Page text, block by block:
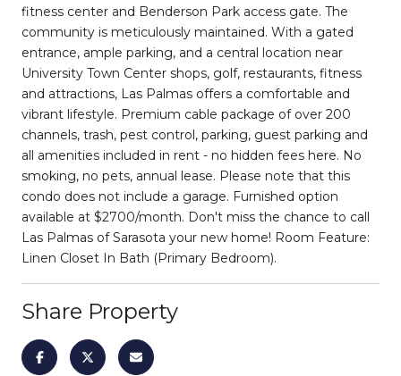
fitness center and Benderson Park access gate. The
community is meticulously maintained. With a gated
entrance, ample parking, and a central location near
University Town Center shops, golf, restaurants, fitness
and attractions, Las Palmas offers a comfortable and
vibrant lifestyle. Premium cable package of over 200
channels, trash, pest control, parking, guest parking and
all amenities included in rent - no hidden fees here. No
smoking, no pets, annual lease. Please note that this
condo does not include a garage. Furnished option
available at $2700/month. Don't miss the chance to call
Las Palmas of Sarasota your new home! Room Feature:
Linen Closet In Bath (Primary Bedroom).
Share Property